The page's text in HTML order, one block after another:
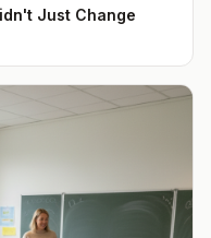
Just Change